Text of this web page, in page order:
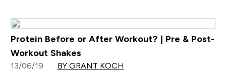
Protein Before or After Workout? | Pre & Post-
Workout Shakes
13/06/19 BY GRANT KOCH